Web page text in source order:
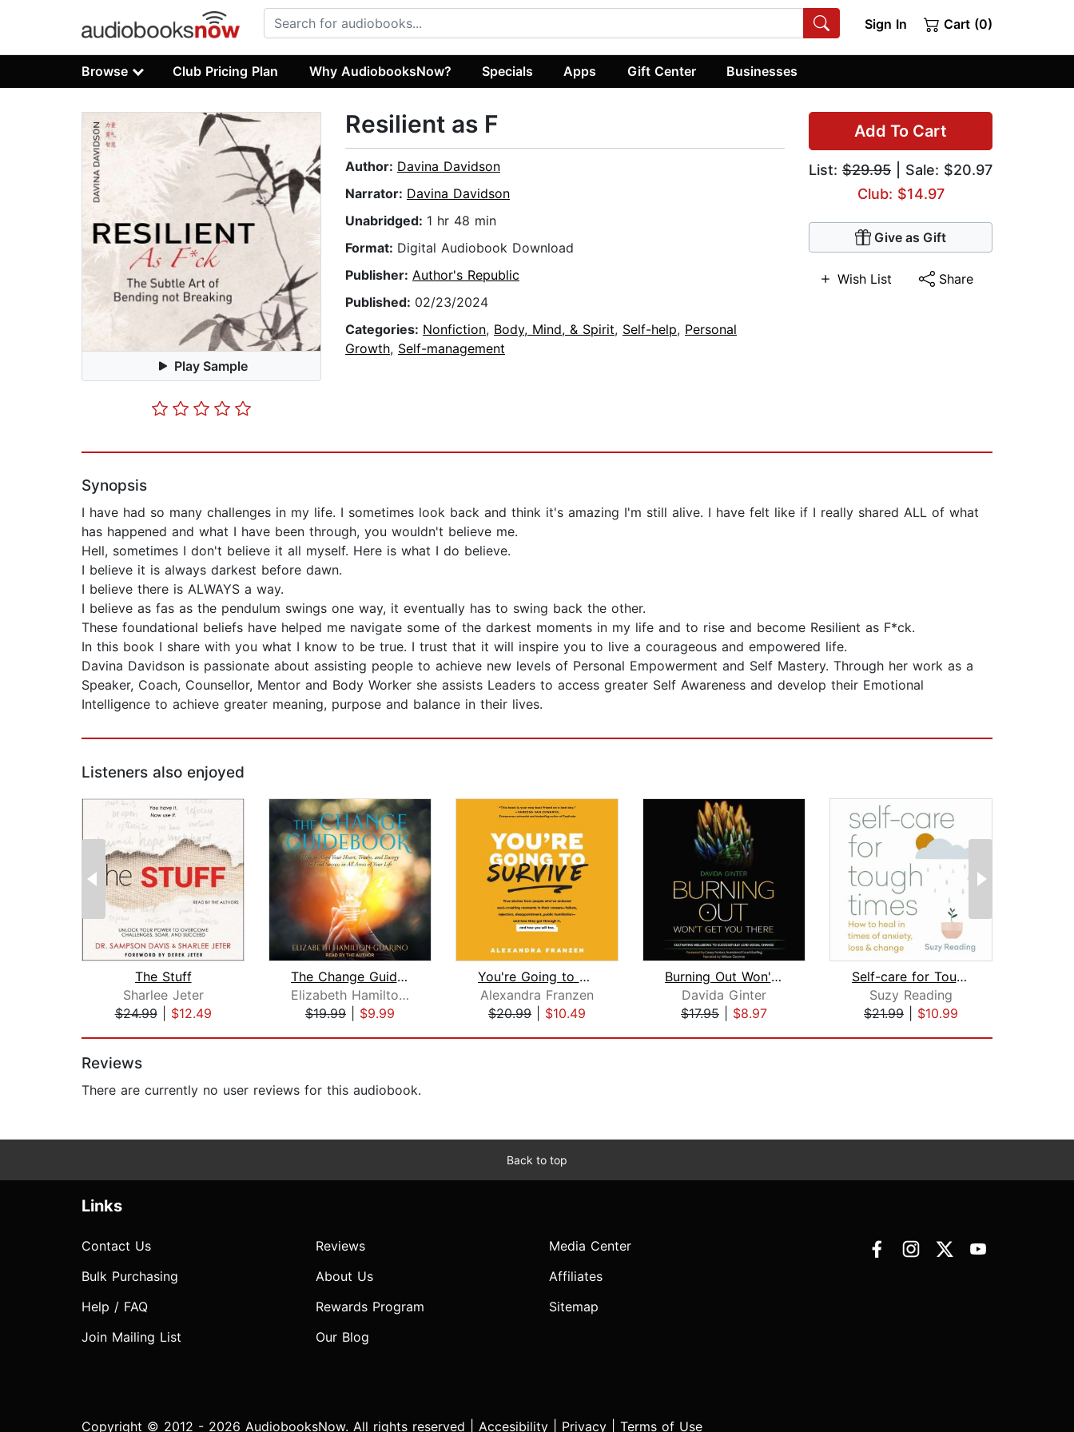
Sign In Cart (0)
Browse Club Pricing Plan Why AudiobooksNow? Specials Apps Gift Center Businesses
Play Sample
Add To Cart
List: $29.95 | Sale: $20.97
Club: $14.97
Give as Gift
Wish List Share
Resilient as F
Author: Davina Davidson
Narrator: Davina Davidson
Unabridged: 1 hr 48 min
Format: Digital Audiobook Download
Publisher: Author's Republic
Published: 02/23/2024
Categories: Nonfiction, Body, Mind, & Spirit, Self-help, Personal
Growth, Self-management
Synopsis
I have had so many challenges in my life. I sometimes look back and think it's amazing I'm still alive. I have felt like if I really shared ALL of what
has happened and what I have been through, you wouldn't believe me.
Hell, sometimes I don't believe it all myself. Here is what I do believe.
I believe it is always darkest before dawn.
I believe there is ALWAYS a way.
I believe as fas as the pendulum swings one way, it eventually has to swing back the other.
These foundational beliefs have helped me navigate some of the darkest moments in my life and to rise and become Resilient as F*ck.
In this book I share with you what I know to be true. I trust that it will inspire you to live a courageous and empowered life.
Davina Davidson is passionate about assisting people to achieve new levels of Personal Empowerment and Self Mastery. Through her work as a
Speaker, Coach, Counsellor, Mentor and Body Worker she assists Leaders to access greater Self Awareness and develop their Emotional
Intelligence to achieve greater meaning, purpose and balance in their lives.
Listeners also enjoyed
The Stuff
Sharlee Jeter
$24.99| $12.49
The Change Guidebook
Elizabeth Hamilton-Guarino
$19.99
$9.99
You're Going to Survive
Alexandra Franzen
$20.99
$10.49
Burning Out Won't Get You There
Davida Ginter
$17.95
$8.97
Self-care for Tough Times
Suzy Reading
$21.99
$10.99
Reviews
There are currently no user reviews for this audiobook.
Back to top
Links
Contact Us
Bulk Purchasing
Help / FAQ
Join Mailing List
Reviews
About Us
Rewards Program
Our Blog
Media Center
Affiliates
Sitemap
Copyright © 2012 - 2026 AudiobooksNow. All rights reserved | Accesibility Privacy Terms of Use